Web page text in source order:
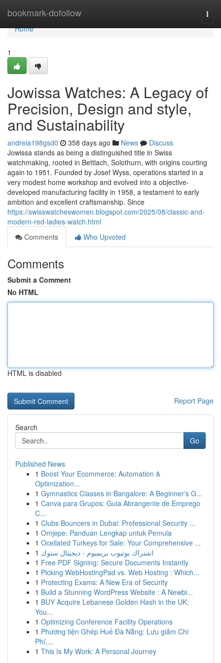
bookmark-dofollow
Home
Home
1
Jowissa Watches: A Legacy of
Precision, Design and style,
and Sustainability
andreia198gsd0 358 days ago News
Discuss
Jowissa stands as being a distinguished title in Swiss
watchmaking, rooted in Bettlach, Solothurn, with origins courting
again to 1951. Founded by Josef Wyss, operations started in a
very modest home workshop and evolved into a objective-
developed manufacturing facility in 1958, a testament to early
ambition and excellent craftsmanship. Since
https://swisswatcheswomen.blogspot.com/2025/08/classic-and-
modern-red-ladies-watch.html
Comments
Who Upvoted
Comments
Submit a Comment
No HTML
HTML is disabled
Report Page
Search
Go
Published News
1 Boost Your Ecommerce: Automation &
Optimization...
1 Gymnastics Classes in Bangalore: A Beginner's G...
1 Canva para Grupos: Guia Abrangente de Emprego
C...
1 Clubs Bouncers in Dubai: Professional Security ...
1 Omjepe: Panduan Lengkap untuk Pemula
1 Ocellated Turkeys for Sale: Your Comprehensive ...
1 اشتراك يوتيوب بريميوم - ديجيتال ستوك
1 Free PDF Signing: Secure Documents Instantly
1 Picking WebHostingPad vs. Web Hosting : Which...
1 Protecting Exams: A New Era of Security
1 Build a Stunning WordPress Website : A Newbi...
1 BUY Acquire Lebanese Golden Hash in the UK:
You...
1 Optimizing Conference Facility Operations
1 Phương tiện Ghép Huế Đà Nẵng: Lưu giảm Chi
Phí,...
1 This Is My Work: A Personal Journey